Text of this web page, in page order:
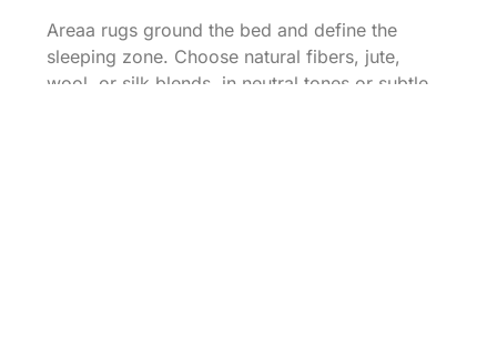
Areaa rugs ground the bed and define the
sleeping zone. Choose natural fibers, jute,
wool, or silk blends, in neutral tones or subtle